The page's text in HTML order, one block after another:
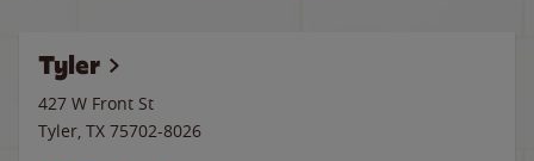
Tyler
427 W Front St
Tyler, TX 75702-8026